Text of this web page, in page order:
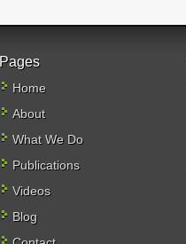
Pages
Home
About
What We Do
Publications
Videos
Blog